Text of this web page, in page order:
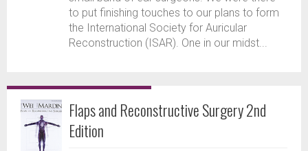
to put finishing touches to our plans to form
the International Society for Auricular
Reconstruction (ISAR). One in our midst...
Flaps and Reconstructive Surgery 2nd
Edition